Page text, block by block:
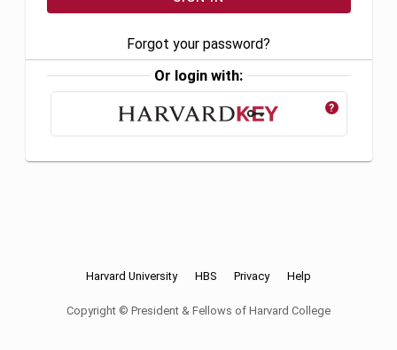
Forgot your password?
Or login with:
?
Harvard University HBS Privacy Help
Copyright © President & Fellows of Harvard College